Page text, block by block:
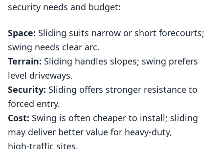
security needs and budget:
Space: Sliding suits narrow or short forecourts;
swing needs clear arc.
Terrain: Sliding handles slopes; swing prefers
level driveways.
Security: Sliding offers stronger resistance to
forced entry.
Cost: Swing is often cheaper to install; sliding
may deliver better value for heavy‑duty,
high‑traffic sites.